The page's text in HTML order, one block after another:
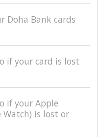
Doha Bank cards
if your card is lost
if your Apple
Watch) is lost or